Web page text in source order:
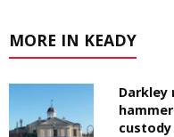
MORE IN KEADY
Darkley